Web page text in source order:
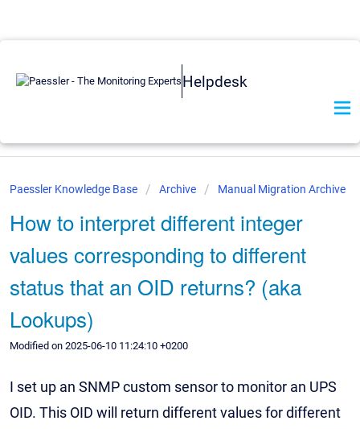
Helpdesk
Paessler Knowledge Base Archive Manual Migration Archive
How to interpret different integer
values corresponding to different
status that an OID returns? (aka
Lookups)
Modified on 2025-06-10 11:24:10 +0200
I set up an SNMP custom sensor to monitor an UPS
OID. This OID will return different values for different